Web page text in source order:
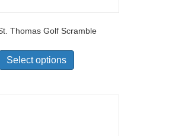
Thomas Golf Scramble
Select options